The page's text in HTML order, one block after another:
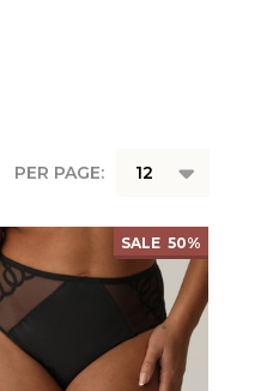
PER PAGE:
SALE 50%